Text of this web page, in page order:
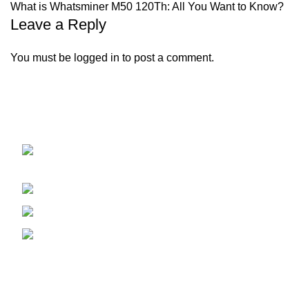
What is Whatsminer M50 120Th: All You Want to Know?
Leave a Reply
You must be logged in to post a comment.